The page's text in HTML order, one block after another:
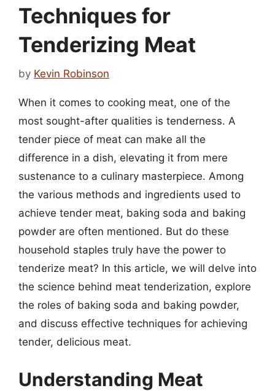
Techniques for
Tenderizing Meat
by Kevin Robinson
When it comes to cooking meat, one of the
most sought-after qualities is tenderness. A
tender piece of meat can make all the
difference in a dish, elevating it from mere
sustenance to a culinary masterpiece. Among
the various methods and ingredients used to
achieve tender meat, baking soda and baking
powder are often mentioned. But do these
household staples truly have the power to
tenderize meat? In this article, we will delve into
the science behind meat tenderization, explore
the roles of baking soda and baking powder,
and discuss effective techniques for achieving
tender, delicious meat.
Understanding Meat